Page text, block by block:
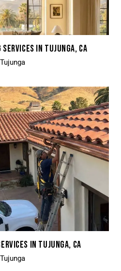
IN TUJUNGA, CA
Tujunga
IN TUJUNGA, CA
Tujunga